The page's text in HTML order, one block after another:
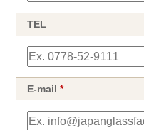
TEL
E-mail*